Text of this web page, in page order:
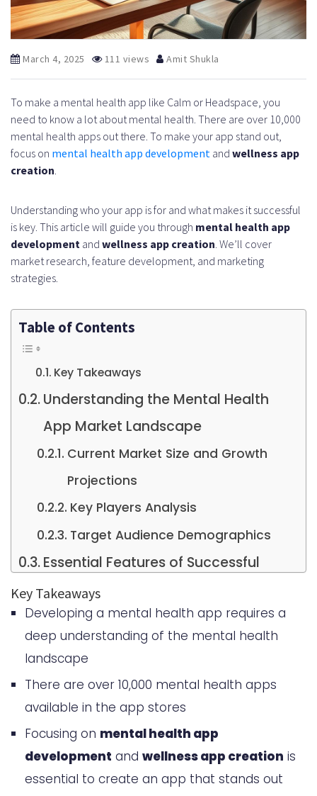
March 4, 2025 111 views Amit Shukla
To make a mental health app like Calm or Headspace, you
need to know a lot about mental health. There are over 10,000
mental health apps out there. To make your app stand out,
focus on mental health app development and wellness app
creation.
Understanding who your app is for and what makes it successful
is key. This article will guide you through mental health app
development and wellness app creation. We’ll cover
market research, feature development, and marketing
strategies.
Table of Contents
Key Takeaways
Understanding the Mental Health
App Market Landscape
Current Market Size and Growth
Projections
Key Players Analysis
Target Audience Demographics
Essential Features of Successful
Mental Health Apps
Planning Your Mental Health App
Development Strategy
Technical Requirements and
Architecture Design
How to Develop a Mental Health
App Like Calm or Headspace: Step-
by-Step Process
Key Takeaways
Developing a mental health app requires a
deep understanding of the mental health
landscape
There are over 10,000 mental health apps
available in the app stores
Focusing on mental health app
development and wellness app creation is
essential to create an app that stands out